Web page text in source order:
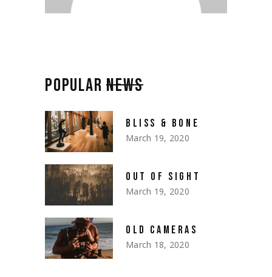
POPULARNEWS
BLISS & BONE
March 19, 2020
OUT OF SIGHT
March 19, 2020
OLD CAMERAS
March 18, 2020